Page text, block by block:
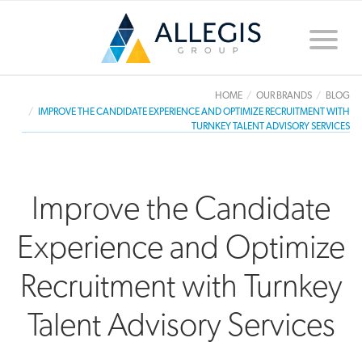
Toggle
HOME OUR BRANDS
BLOG
IMPROVE THE CANDIDATE EXPERIENCE AND OPTIMIZE RECRUITMENT WITH
TURNKEY TALENT ADVISORY SERVICES
Improve the Candidate
Experience and Optimize
Recruitment with Turnkey
Talent Advisory Services